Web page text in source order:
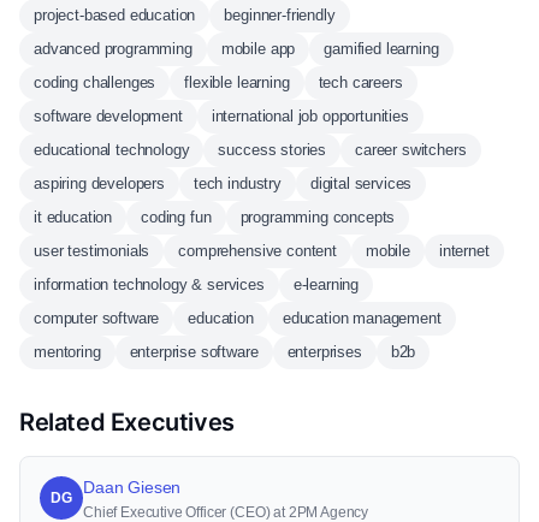
project-based education
beginner-friendly
advanced programming
mobile app
gamified learning
coding challenges
flexible learning
tech careers
software development
international job opportunities
educational technology
success stories
career switchers
aspiring developers
tech industry
digital services
it education
coding fun
programming concepts
user testimonials
comprehensive content mobile
internet
information technology & services
e-learning
computer software
education
education management
mentoring
enterprise software enterprises b2b
Related Executives
DG
Daan Giesen
Chief Executive Officer (CEO) at 2PM Agency